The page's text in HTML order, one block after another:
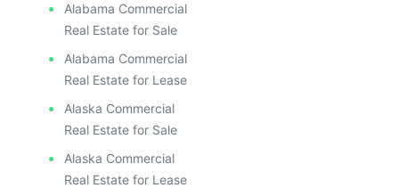
Alabama Commercial
Real Estate for Sale
Alabama Commercial
Real Estate for Lease
Alaska Commercial
Real Estate for Sale
Alaska Commercial
Real Estate for Lease